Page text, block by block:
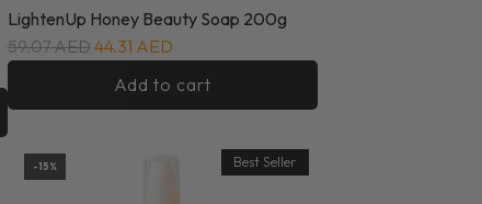
LightenUp Honey Beauty Soap 200g
59.07 AED 44.31 AED
Add to cart
-15% Best Seller